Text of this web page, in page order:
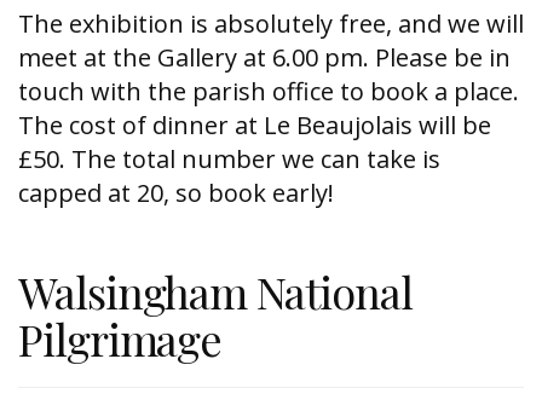
The exhibition is absolutely free, and we will
meet at the Gallery at 6.00 pm. Please be in
touch with the parish office to book a place.
The cost of dinner at Le Beaujolais will be
£50. The total number we can take is
capped at 20, so book early!
Walsingham National
Pilgrimage